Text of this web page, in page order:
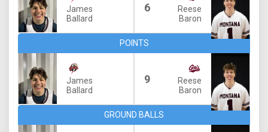
James
Ballard
6
Reese
Baron
POINTS
James
Ballard
9
Reese
Baron
GROUND BALLS